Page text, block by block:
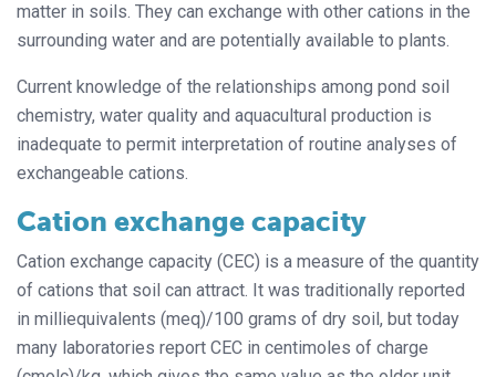
matter in soils. They can exchange with other cations in the
surrounding water and are potentially available to plants.
Current knowledge of the relationships among pond soil
chemistry, water quality and aquacultural production is
inadequate to permit interpretation of routine analyses of
exchangeable cations.
Cation exchange capacity
Cation exchange capacity (CEC) is a measure of the quantity
of cations that soil can attract. It was traditionally reported
in milliequivalents (meq)/100 grams of dry soil, but today
many laboratories report CEC in centimoles of charge